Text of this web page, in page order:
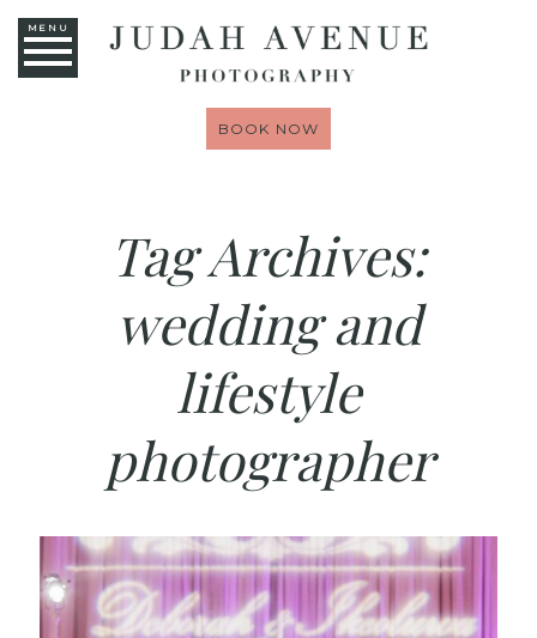
MENU
BOOK NOW
Tag Archives:
wedding and
lifestyle
photographer